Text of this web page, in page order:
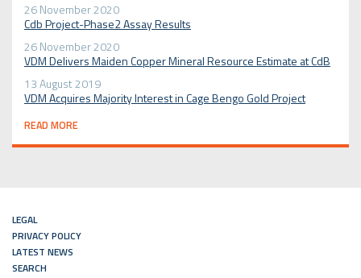
26 November 2020
Cdb Project-Phase2 Assay Results
26 November 2020
VDM Delivers Maiden Copper Mineral Resource Estimate at CdB
13 August 2019
VDM Acquires Majority Interest in Cage Bengo Gold Project
READ MORE
LEGAL
PRIVACY POLICY
LATEST NEWS
SEARCH